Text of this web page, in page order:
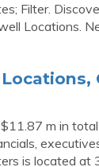
Filter.
Locations.
m in
is located